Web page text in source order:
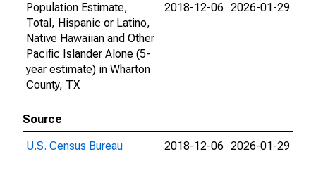
Population Estimate,
Total, Hispanic or Latino,
Native Hawaiian and Other
Pacific Islander Alone (5-
year estimate) in Wharton
County, TX
2018-12-06 2026-01-29
Source
U.S. Census Bureau
2018-12-06 2026-01-29